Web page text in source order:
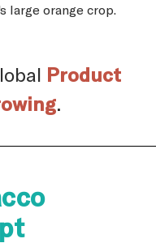
large orange crop.
Product
.